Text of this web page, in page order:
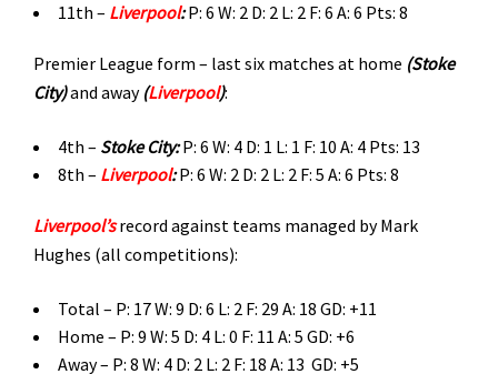
11th – Liverpool:P: 6 W: 2 D: 2 L: 2 F: 6 A: 6 Pts: 8
Premier League form – last six matches at home (Stoke
City)and away (Liverpool):
4th – Stoke City:P: 6 W: 4 D: 1 L: 1 F: 10 A: 4 Pts: 13
8th – Liverpool: P: 6 W: 2 D: 2 L: 2 F: 5 A: 6 Pts: 8
Liverpool’srecord against teams managed by Mark
Hughes (all competitions):
Total – P: 17 W: 9 D: 6 L: 2 F: 29 A: 18 GD: +11
Home – P: 9 W: 5 D: 4 L: 0 F: 11 A: 5 GD: +6
Away – P: 8 W: 4 D: 2 L: 2 F: 18 A: 13 GD: +5